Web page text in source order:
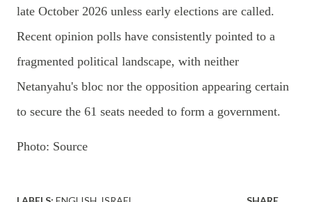
late October 2026 unless early elections are called.
Recent opinion polls have consistently pointed to a
fragmented political landscape, with neither
Netanyahu's bloc nor the opposition appearing certain
to secure the 61 seats needed to form a government.
Photo: Source